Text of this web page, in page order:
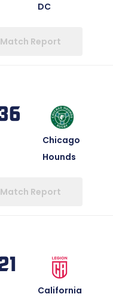
DC
Match Report
Chicago
Hounds
Match Report
California